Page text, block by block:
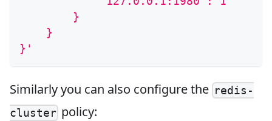
        }
    }
}'
Similarly you can also configure the redis-
cluster policy: